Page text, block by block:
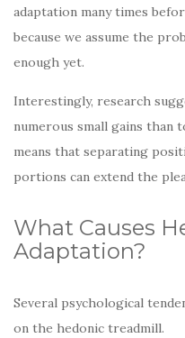
adaptation many times
because we assume the
enough yet.
Interestingly, research
numerous small gains than
means that separating
portions can extend the
What Causes
Adaptation?
Several psychological
on the hedonic treadmill.